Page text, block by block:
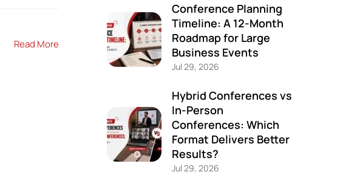
Read More
Conference Planning
Timeline: A 12-Month
Roadmap for Large
Business Events
Jul 29, 2026
Hybrid Conferences vs
In-Person
Conferences: Which
Format Delivers Better
Results?
Jul 29, 2026